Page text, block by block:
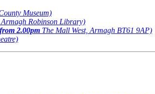
Museum)
Armagh Robinson Library)
from 2.00pm The Mall West, Armagh BT61 9AP)